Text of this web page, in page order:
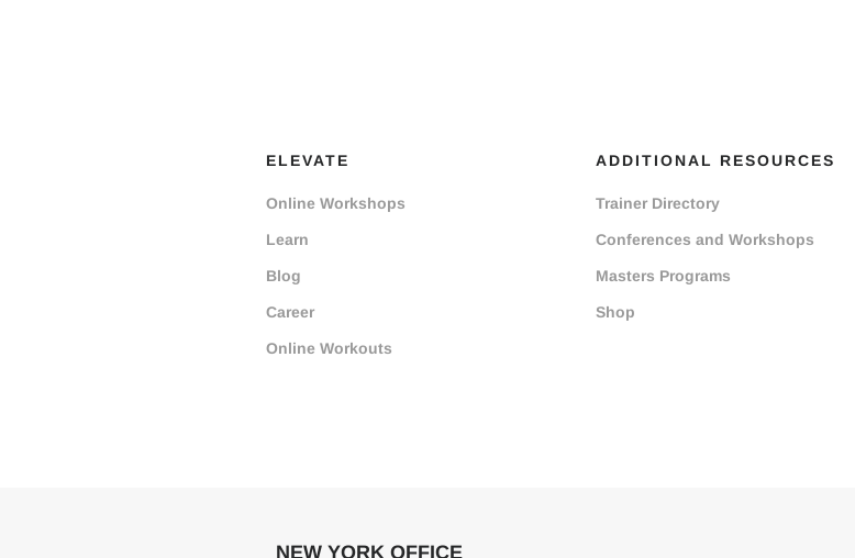
ELEVATE
Online Workshops
Learn
Blog
Career
Online Workouts
ADDITIONAL RESOURCES
Trainer Directory
Conferences and Workshops
Masters Programs
Shop
NEW YORK OFFICE